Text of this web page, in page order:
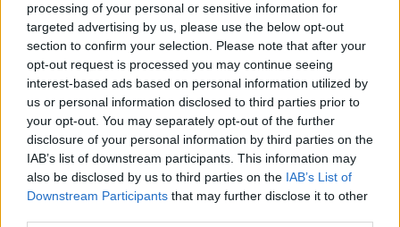
processing of your personal or sensitive information for
targeted advertising by us, please use the below opt-out
section to confirm your selection. Please note that after your
opt-out request is processed you may continue seeing
interest-based ads based on personal information utilized by
us or personal information disclosed to third parties prior to
your opt-out. You may separately opt-out of the further
disclosure of your personal information by third parties on the
IAB’s list of downstream participants. This information may
also be disclosed by us to third parties on the IAB’s List of
Downstream Participants that may further disclose it to other
can help us create an independent, not-for-
profit, national news service for the people of
Wales,by the people of Wales.